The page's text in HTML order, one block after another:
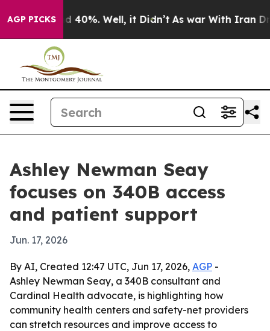
AGP PICKS
Around 40%. Well, it Didn’t As war With Iran
Ashley Newman Seay
focuses on 340B access
and patient support
Jun. 17, 2026
By AI, Created 12:47 UTC, Jun 17, 2026, AGP -
Ashley Newman Seay, a 340B consultant and
Cardinal Health advocate, is highlighting how
community health centers and safety-net providers
can stretch resources and improve access to